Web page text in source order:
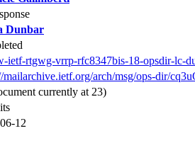
Dunbar
ietf-rtgwg-vrrp-rfc8347bis-18-opsdir-lc-
mailarchive.ietf.org/arch/msg/ops-dir/
currently at 23)
12